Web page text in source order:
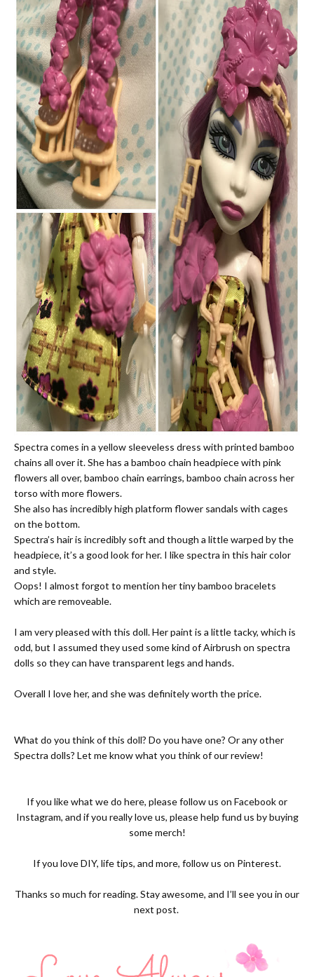
Spectra comes in a yellow sleeveless dress with printed bamboo
chains all over it. She has a bamboo chain headpiece with pink
flowers all over, bamboo chain earrings, bamboo chain across her
torso with more flowers.
She also has incredibly high platform flower sandals with cages
on the bottom.
Spectra’s hair is incredibly soft and though a little warped by the
headpiece, it’s a good look for her. I like spectra in this hair color
and style.
Oops! I almost forgot to mention her tiny bamboo bracelets
which are removeable.
I am very pleased with this doll. Her paint is a little tacky, which is
odd, but I assumed they used some kind of Airbrush on spectra
dolls so they can have transparent legs and hands.
Overall I love her, and she was definitely worth the price.
What do you think of this doll? Do you have one? Or any other
Spectra dolls? Let me know what you think of our review!
If you like what we do here, please follow us on Facebookor
Instagram, and if you really love us, please help fund us by buying
somemerch!
If you love DIY, life tips, and more, follow us on Pinterest.
Thanks so much for reading. Stay awesome, and I’ll see you in our
next post.